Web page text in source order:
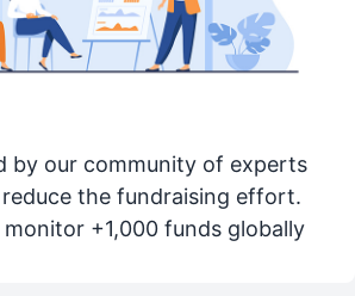
by our community of experts
the fundraising effort.
+1,000 funds globally